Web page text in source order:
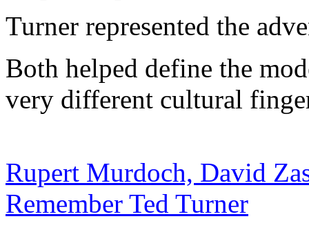
Turner represented the
Both helped define the
very different cultural
Rupert Murdoch, David
Remember Ted Turner